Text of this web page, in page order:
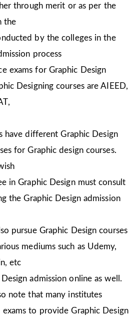
through merit or as per the
the
by the colleges in the
process
exams for Graphic Design
Designing courses are AIEED,
have different Graphic Design
for Graphic design courses.
in Graphic Design must consult
the Graphic Design admission
pursue Graphic Design courses
mediums such as Udemy,
etc
admission online as well.
note that many institutes
to provide Graphic Design